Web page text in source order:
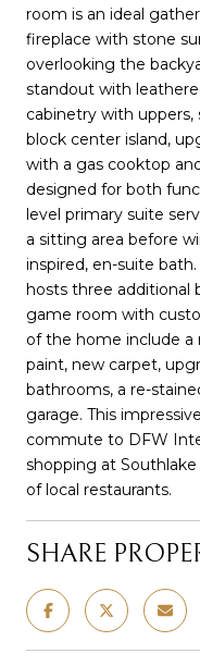
room is an ideal
fireplace with stone
overlooking the
standout with
cabinetry with uppers,
block center island,
with a gas cooktop
designed for both
level primary suite
a sitting area before
inspired, en-suite
hosts three additional
game room with
of the home include a
paint, new carpet,
bathrooms, a re-
garage. This
commute to DFW
shopping at Southlake
of local restaurants.
SHARE